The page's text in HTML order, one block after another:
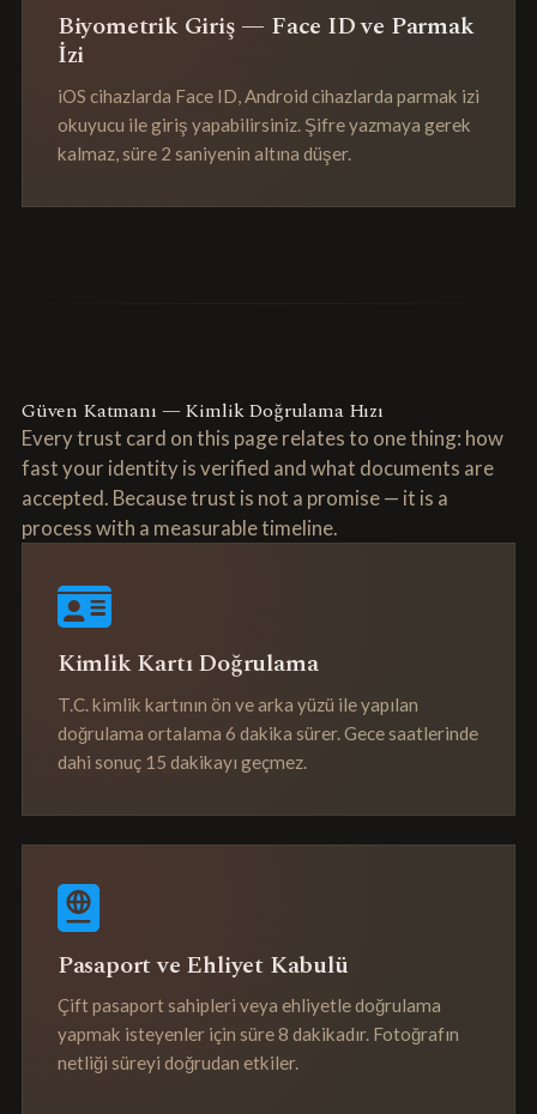
Biyometrik Giriş — Face ID ve Parmak
İzi
iOS cihazlarda Face ID, Android cihazlarda parmak izi
okuyucu ile giriş yapabilirsiniz. Şifre yazmaya gerek
kalmaz, süre 2 saniyenin altına düşer.
Güven Katmanı — Kimlik Doğrulama Hızı
Every trust card on this page relates to one thing: how
fast your identity is verified and what documents are
accepted. Because trust is not a promise — it is a
process with a measurable timeline.
Kimlik Kartı Doğrulama
T.C. kimlik kartının ön ve arka yüzü ile yapılan
doğrulama ortalama 6 dakika sürer. Gece saatlerinde
dahi sonuç 15 dakikayı geçmez.
Pasaport ve Ehliyet Kabulü
Çift pasaport sahipleri veya ehliyetle doğrulama
yapmak isteyenler için süre 8 dakikadır. Fotoğrafın
netliği süreyi doğrudan etkiler.